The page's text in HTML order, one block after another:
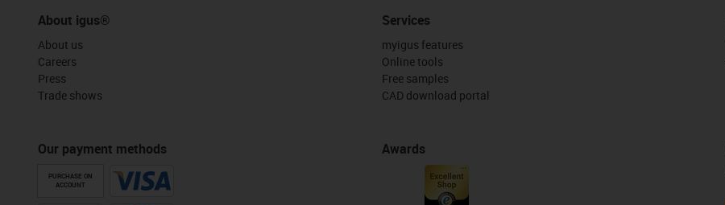
About igus®
About us
Careers
Press
Trade shows
Our payment methods
PURCHASE ON
ACCOUNT
Services
myigus features
Online tools
Free samples
CAD download portal
Awards